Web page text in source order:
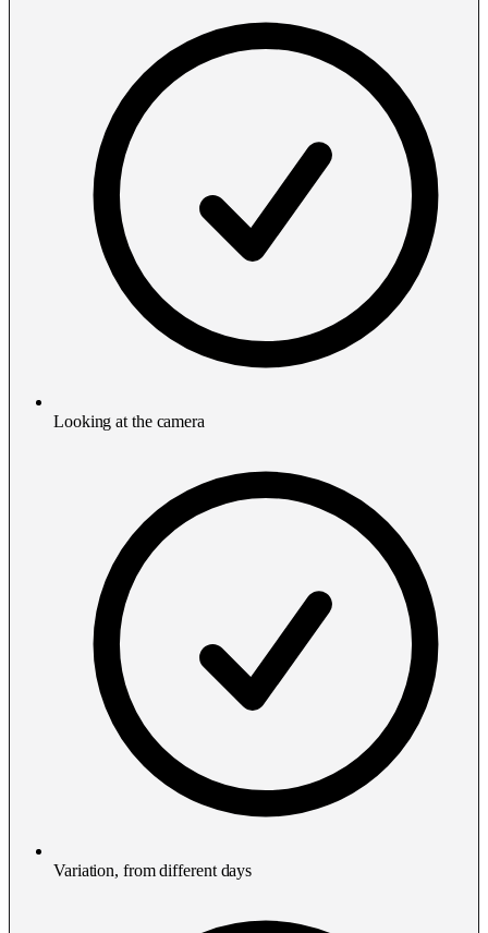
Looking at the camera
Variation, from different days